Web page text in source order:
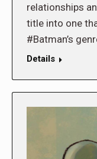
relationships
title into one
#Batman’s
Details